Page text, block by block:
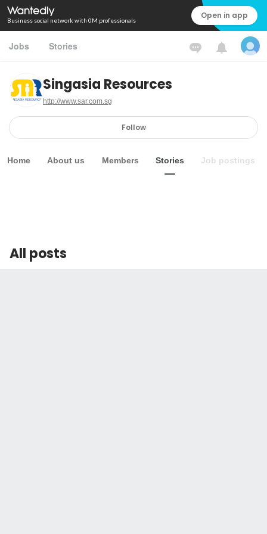
Business social network with 0M professionals Open in app
Jobs Stories
Singasia Resources
http://www.sar.com.sg
Follow
Home About us Members Stories Job postings
All posts